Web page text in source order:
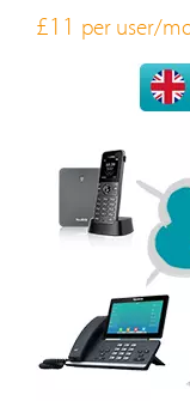
£11 per user/